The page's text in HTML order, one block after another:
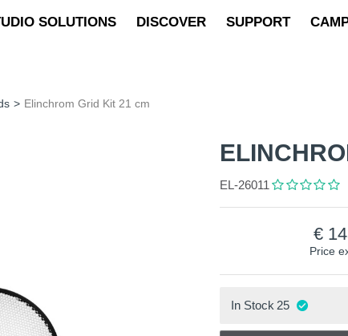
SOLUTIONS DISCOVER SUPPORT
> Elinchrom Grid Kit 21 cm
EL-26011
Price
In Stock 25